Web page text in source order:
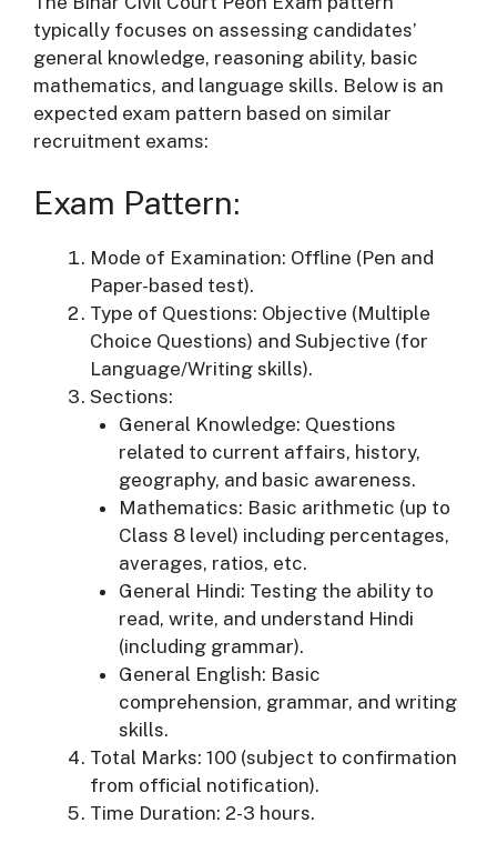
typically focuses on assessing candidates’
general knowledge, reasoning ability, basic
mathematics, and language skills. Below is an
expected exam pattern based on similar
recruitment exams:
Exam Pattern:
Mode of Examination: Offline (Pen and
Paper-based test).
Type of Questions: Objective (Multiple
Choice Questions) and Subjective (for
Language/Writing skills).
Sections:
General Knowledge: Questions
related to current affairs, history,
geography, and basic awareness.
Mathematics: Basic arithmetic (up to
Class 8 level) including percentages,
averages, ratios, etc.
General Hindi: Testing the ability to
read, write, and understand Hindi
(including grammar).
General English: Basic
comprehension, grammar, and writing
skills.
Total Marks: 100 (subject to confirmation
from official notification).
Time Duration: 2-3 hours.